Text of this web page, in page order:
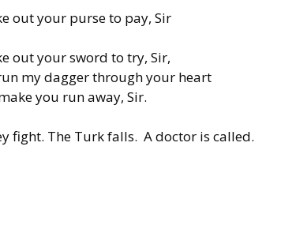
out your purse to pay, Sir
out your sword to try, Sir,
my dagger through your heart
you run away, Sir.
fight. The Turk falls. A doctor is called.